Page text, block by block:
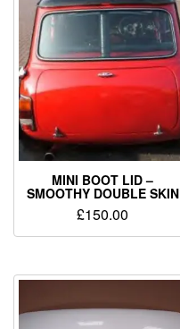
MINI BOOT LID –
SMOOTHY DOUBLE SKIN
£150.00